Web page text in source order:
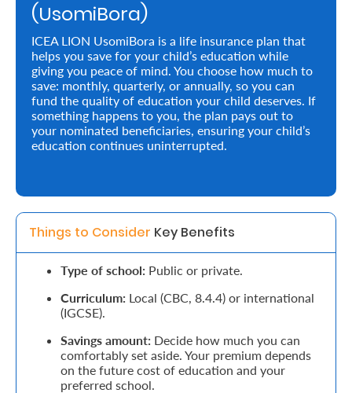
Preserve
Your
Legacy
Business
Assets
(UsomiBora)
ICEA LION UsomiBora is a life insurance plan that
helps you save for your child’s education while
giving you peace of mind. You choose how much to
save: monthly, quarterly, or annually, so you can
fund the quality of education your child deserves. If
something happens to you, the plan pays out to
your nominated beneficiaries, ensuring your child’s
education continues uninterrupted.
Things to Consider Key Benefits
Type of school: Public or private.
Curriculum: Local (CBC, 8.4.4) or international
(IGCSE).
Savings amount: Decide how much you can
comfortably set aside. Your premium depends
on the future cost of education and your
preferred school.